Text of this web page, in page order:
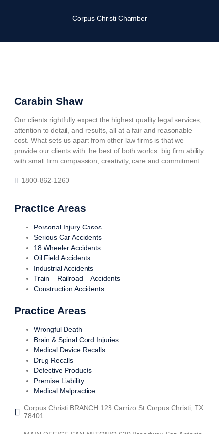
Corpus Christi Chamber
Carabin Shaw
Our clients rightfully expect the highest quality legal services,
attention to detail, and results, all at a fair and reasonable
cost. What sets us apart from other law firms is that we
provide our clients with the best of both worlds: big firm ability
with small firm compassion, creativity, care and commitment.
1800-862-1260
Practice Areas
Personal Injury Cases
Serious Car Accidents
18 Wheeler Accidents
Oil Field Accidents
Industrial Accidents
Train – Railroad – Accidents
Construction Accidents
Practice Areas
Wrongful Death
Brain & Spinal Cord Injuries
Medical Device Recalls
Drug Recalls
Defective Products
Premise Liability
Medical Malpractice
Corpus Christi BRANCH 123 Carrizo St Corpus Christi, TX
78401